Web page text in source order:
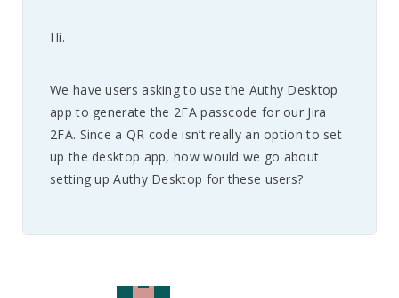
Hi.
We have users asking to use the Authy Desktop
app to generate the 2FA passcode for our Jira
2FA. Since a QR code isn’t really an option to set
up the desktop app, how would we go about
setting up Authy Desktop for these users?